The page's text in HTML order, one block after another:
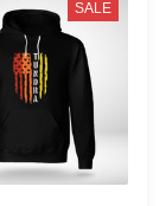
SALE